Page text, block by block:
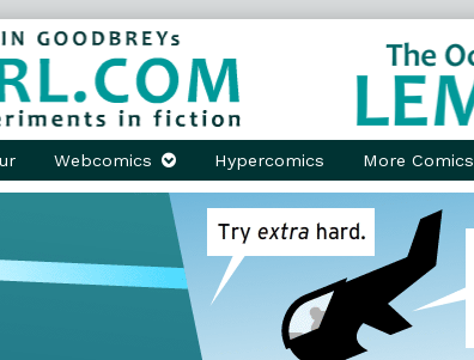
Webcomics Hypercomics More Comics